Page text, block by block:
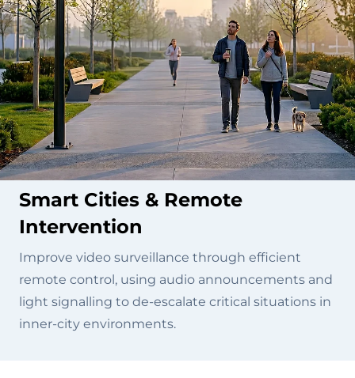
Smart Cities & Remote
Intervention
Improve video surveillance through efficient
remote control, using audio announcements and
light signalling to de-escalate critical situations in
inner-city environments.